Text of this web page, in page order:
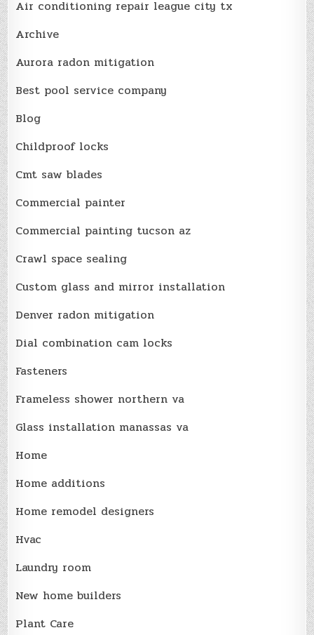
Air conditioning repair league city tx
Archive
Aurora radon mitigation
Best pool service company
Blog
Childproof locks
Cmt saw blades
Commercial painter
Commercial painting tucson az
Crawl space sealing
Custom glass and mirror installation
Denver radon mitigation
Dial combination cam locks
Fasteners
Frameless shower northern va
Glass installation manassas va
Home
Home additions
Home remodel designers
Hvac
Laundry room
New home builders
Plant Care